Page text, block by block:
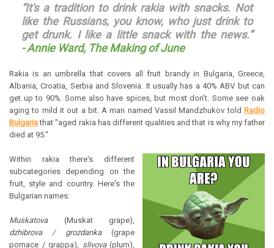
“It's a tradition to drink rakia with snacks. Not
like the Russians, you know, who just drink to
get drunk. I like a little snack with the news.”
-Annie Ward, The Making of June
Rakia is an umbrella that covers all fruit brandy in Bulgaria, Greece,
Albania, Croatia, Serbia and Slovenia. It usually has a 40% ABV but can
get up to 90%. Some also have spices, but most don't. Some see oak
aging to mild it out a bit. A man named Vassil Mandzhukov told Radio
Bulgariathat "aged rakia has different qualities and that is why my father
died at 95."
Within rakia there's different
subcategories depending on the
fruit, style and country. Here's the
Bulgarian names:
Muskatova (Muskat grape),
dzhibrova / grozdanka (grape
pomace / grappa), slivova (plum),